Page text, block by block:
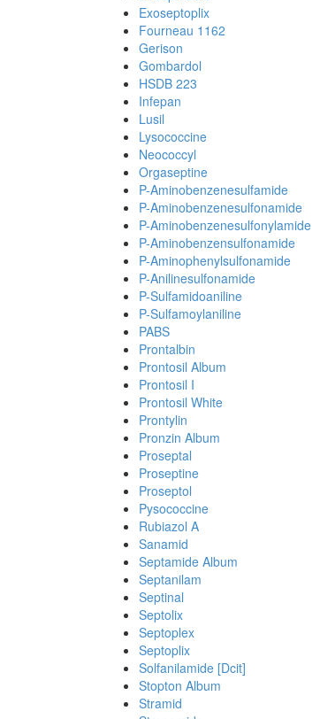
Exoseptoplix
Fourneau 1162
Gerison
Gombardol
HSDB 223
Infepan
Lusil
Lysococcine
Neococcyl
Orgaseptine
P-Aminobenzenesulfamide
P-Aminobenzenesulfonamide
P-Aminobenzenesulfonylamide
P-Aminobenzensulfonamide
P-Aminophenylsulfonamide
P-Anilinesulfonamide
P-Sulfamidoaniline
P-Sulfamoylaniline
PABS
Prontalbin
Prontosil Album
Prontosil I
Prontosil White
Prontylin
Pronzin Album
Proseptal
Proseptine
Proseptol
Pysococcine
Rubiazol A
Sanamid
Septamide Album
Septanilam
Septinal
Septolix
Septoplex
Septoplix
Solfanilamide [Dcit]
Stopton Album
Stramid